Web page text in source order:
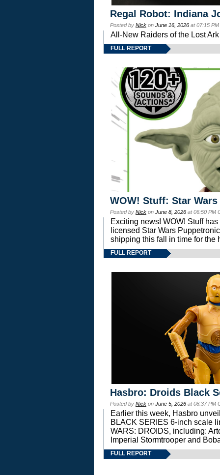
Regal Robot: Indiana
Posted by Nick on June 16, 2026 at 07:15
All-New Raiders of the Lost
FULL REPORT
WOW! Stuff: Star
Posted by Nick on June 8, 2026 at 06:50 PM
Exciting news! WOW! Stuff
licensed Star Wars
shipping this fall in time for the
FULL REPORT
Hasbro: Droids Black
Posted by Nick on June 5, 2026 at 08:37 PM
Earlier this week, Hasbro
BLACK SERIES 6-inch scale
WARS: DROIDS, including:
Imperial Stormtrooper and
FULL REPORT